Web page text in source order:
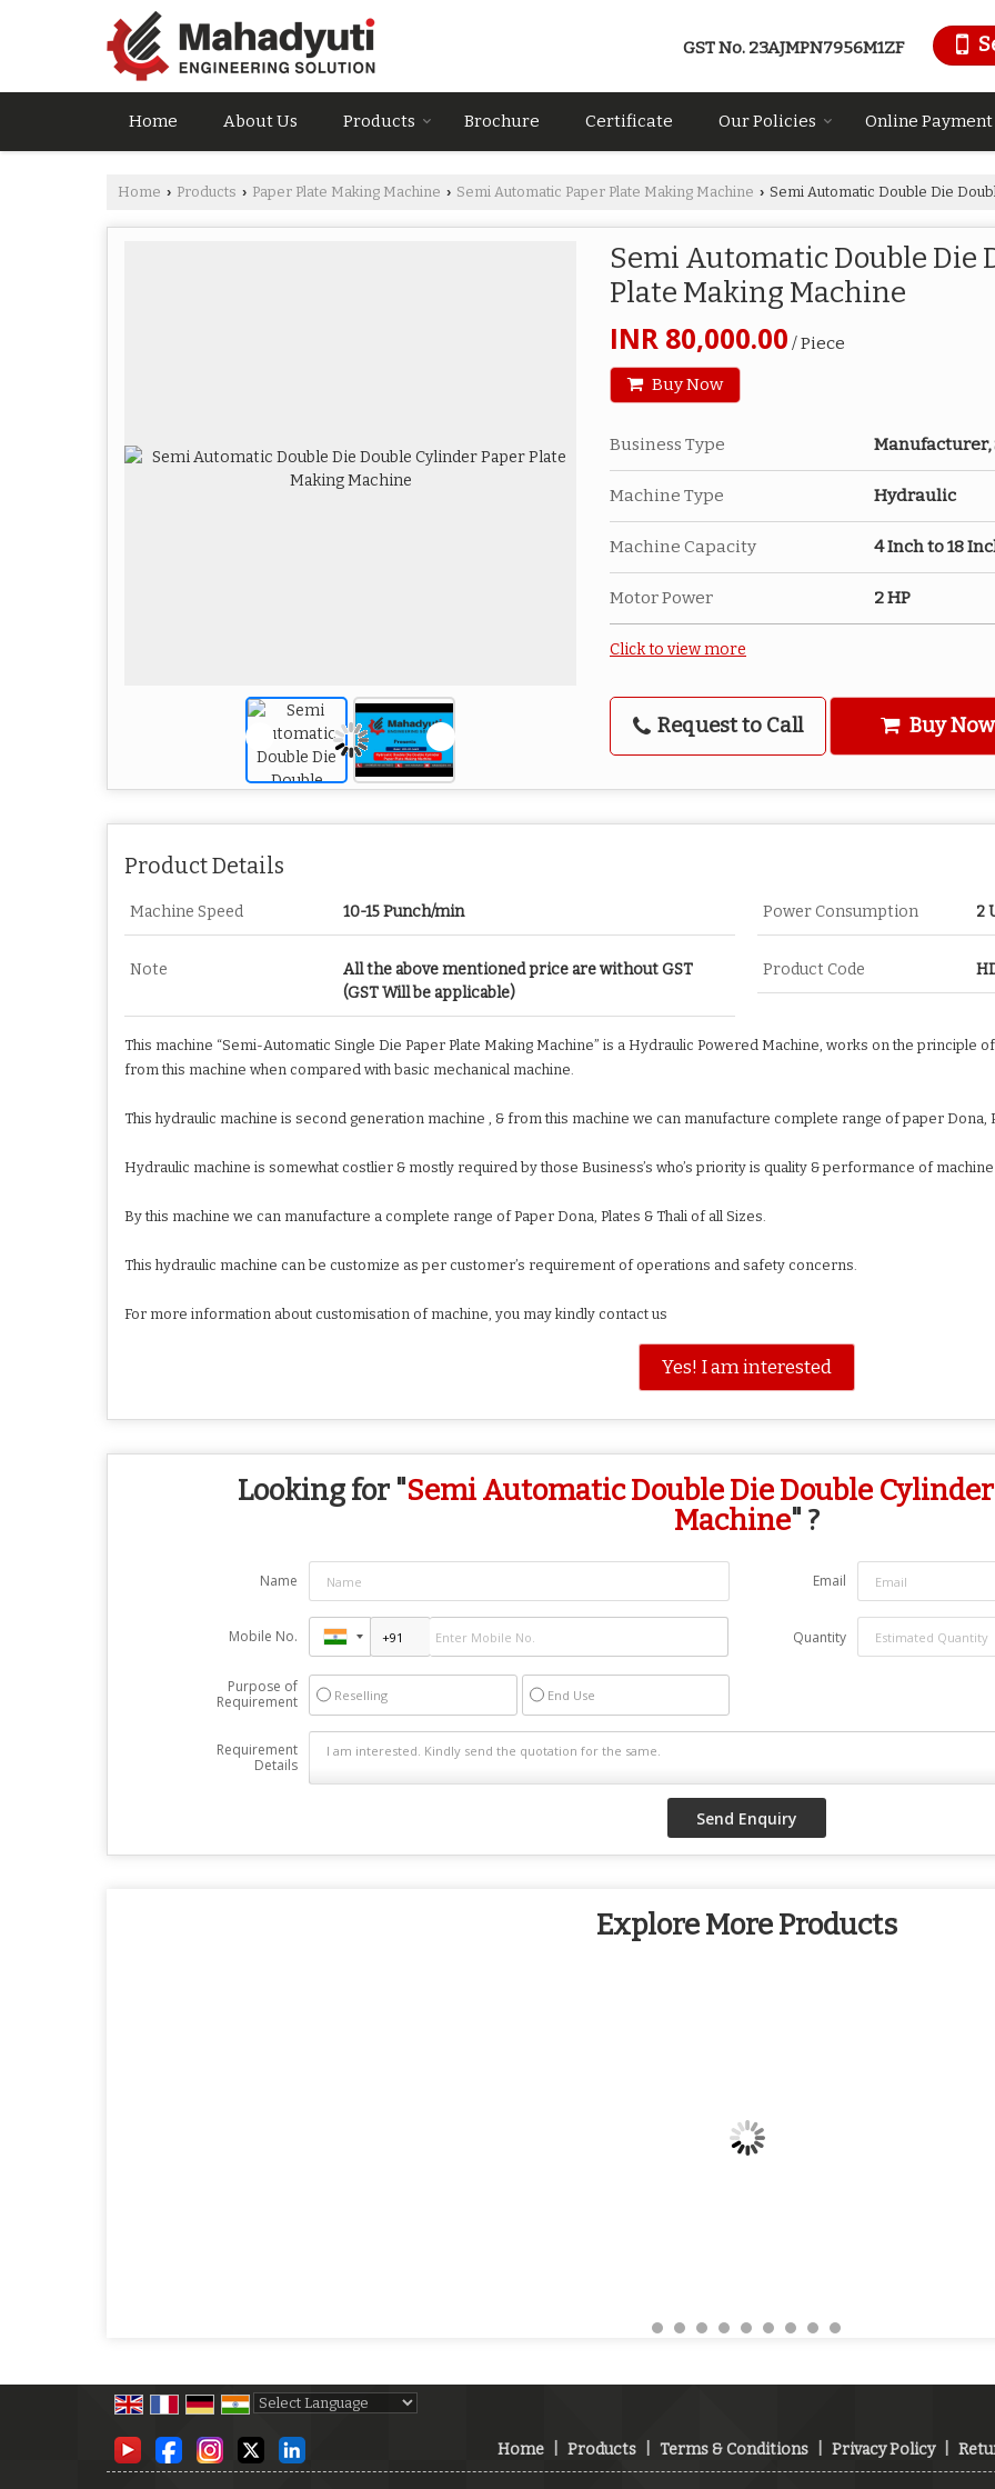
GST No. 23AJMPN7956M1ZF
Home About Us Products Brochure Certificate Our Policies Online Payment
Home › Products › Paper Plate Making Machine › Semi Automatic Paper Plate Making Machine › Semi Automatic Double Die
Semi Automatic Double Die
Plate Making Machine
INR 80,000.00 / Piece
Buy Now
Business Type
Machine Type Hydraulic
Machine Capacity 4 Inch to 18
Motor Power 2 HP
Click to view more
Request to Call Buy Now
Product Details
Machine Speed 10-15 Punch/min Power Consumption 2
Note
All the above mentioned price are without GST
(GST Will be applicable)
Product Code
This machine “Semi-Automatic Single Die Paper Plate Making Machine” is a Hydraulic Powered Machine, works on the principle
from this machine when compared with basic mechanical machine.
This hydraulic machine is second generation machine , & from this machine we can manufacture complete range of paper Dona,
Hydraulic machine is somewhat costlier & mostly required by those Business’s who’s priority is quality & performance of
By this machine we can manufacture a complete range of Paper Dona, Plates & Thali of all Sizes.
This hydraulic machine can be customize as per customer’s requirement of operations and safety concerns.
For more information about customisation of machine, you may kindly contact us
Yes! I am interested
Looking for "Semi Automatic Double Die Double
Machine" ?
Name Email
Mobile No. Quantity
Purpose of
Requirement
Reselling End Use
Requirement
Details
Explore More Products
Home
Products Terms & Conditions Privacy Policy